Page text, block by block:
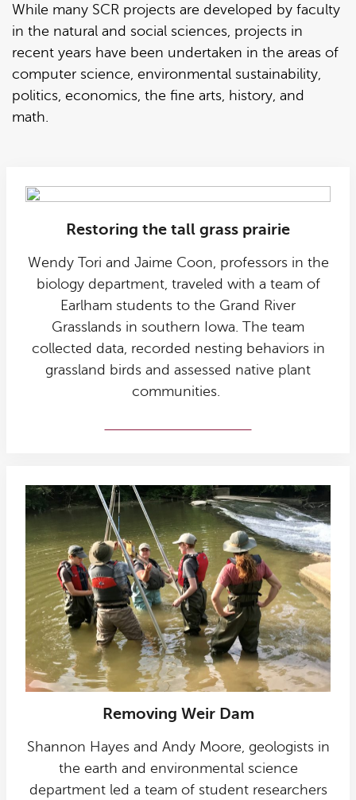
While many SCR projects are developed by faculty
in the natural and social sciences, projects in
recent years have been undertaken in the areas of
computer science, environmental sustainability,
politics, economics, the fine arts, history, and
math.
Restoring the tall grass prairie
Wendy Tori and Jaime Coon, professors in the
biology department, traveled with a team of
Earlham students to the Grand River
Grasslands in southern Iowa. The team
collected data, recorded nesting behaviors in
grassland birds and assessed native plant
communities.
Removing Weir Dam
Shannon Hayes and Andy Moore, geologists in
the earth and environmental science
department led a team of student researchers